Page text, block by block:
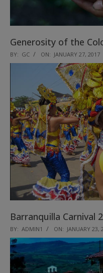
Generosity of the
2017-
01-
BY: GC ON: JANUARY 27, 2017
Barranquilla Carnival
2017-
01-
23
BY: ADMIN1 ON: JANUARY 23,